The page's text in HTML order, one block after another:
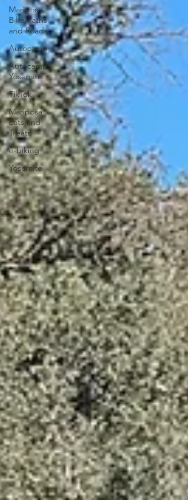
Mariposa
Bike Paths
and Roads
Autocamp
Autocamp
Yosemite
TikTok
Mariposa
Eats and
Treats
e-biking
Yosemite